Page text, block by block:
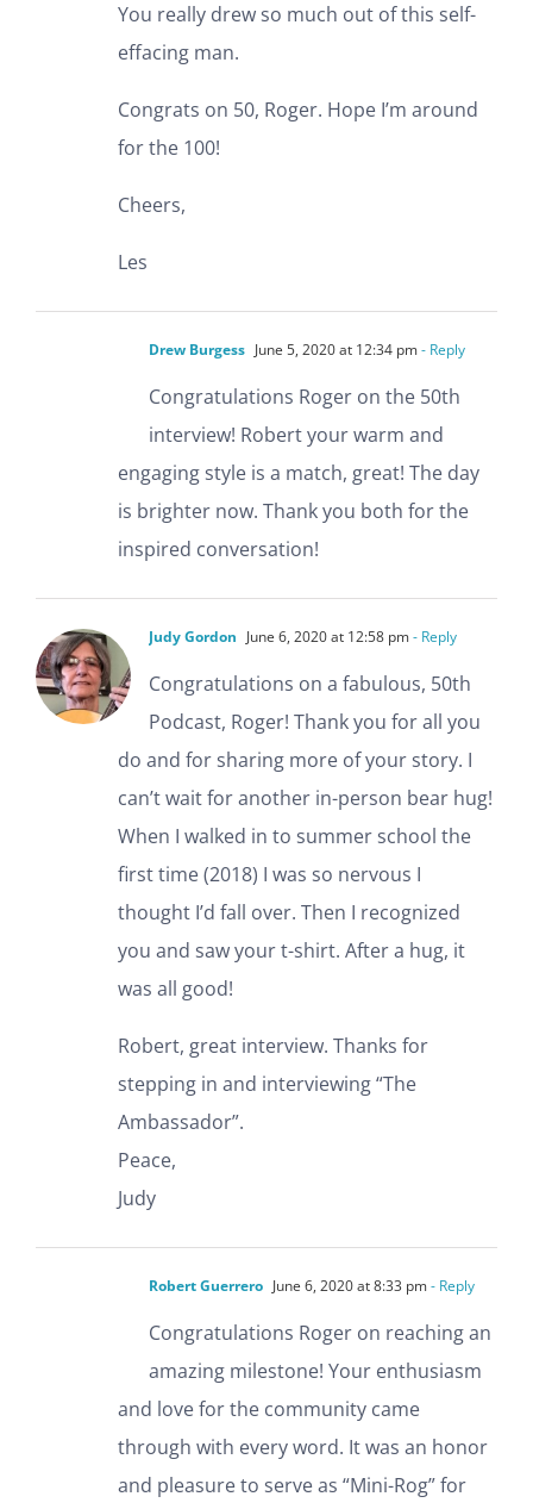
You really drew so much out of this self-
effacing man.
Congrats on 50, Roger. Hope I’m around
for the 100!
Cheers,
Les
Drew Burgess June 5, 2020 at 12:34 pm- Reply
Congratulations Roger on the 50th
interview! Robert your warm and
engaging style is a match, great! The day
is brighter now. Thank you both for the
inspired conversation!
Judy Gordon June 6, 2020 at 12:58 pm- Reply
Congratulations on a fabulous, 50th
Podcast, Roger! Thank you for all you
do and for sharing more of your story. I
can’t wait for another in-person bear hug!
When I walked in to summer school the
first time (2018) I was so nervous I
thought I’d fall over. Then I recognized
you and saw your t-shirt. After a hug, it
was all good!
Robert, great interview. Thanks for
stepping in and interviewing “The
Ambassador”.
Peace,
Judy
Robert Guerrero June 6, 2020 at 8:33 pm- Reply
Congratulations Roger on reaching an
amazing milestone! Your enthusiasm
and love for the community came
through with every word. It was an honor
and pleasure to serve as “Mini-Rog” for